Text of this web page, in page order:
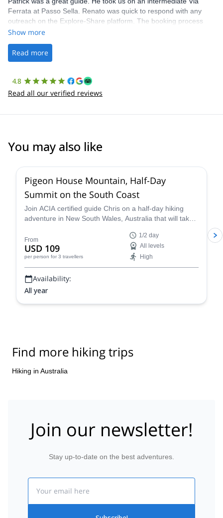
Ferrata at Passo Sella. Renato was quick to respond with any
outreach on the Explore-Share platform. The booking process
was straightforward, and once Patrick was confirmed, all went
the platform.
Show more
Read more
4.8
Read all our verified reviews
You may also like
Pigeon House Mountain, Half-Day
Summit on the South Coast
Join ACIA certified guide Chris on a half-day hiking
adventure in New South Wales, Australia that will take
From
USD 109
per person for 3 travellers
1/2 day
All levels
High
Availability:
All year
Find more hiking trips
Hiking in Australia
Join our newsletter!
Stay up-to-date on the best adventures.